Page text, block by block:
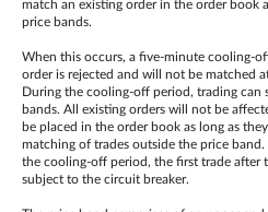
match an existing order in the order book
price bands.
When this occurs, a five-minute cooling-
order is rejected and will not be matched
During the cooling-off period, trading can
bands. All existing orders will not be
be placed in the order book as long as
matching of trades outside the price
the cooling-off period, the first trade
subject to the circuit breaker.